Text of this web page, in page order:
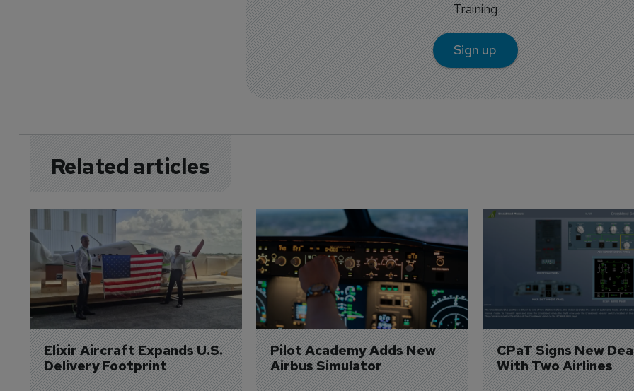
Training
Sign up
Related articles
Elixir Aircraft Expands U.S.
Delivery Footprint
Pilot Academy Adds New
Airbus Simulator
CPaT Signs New
With Two Airlines